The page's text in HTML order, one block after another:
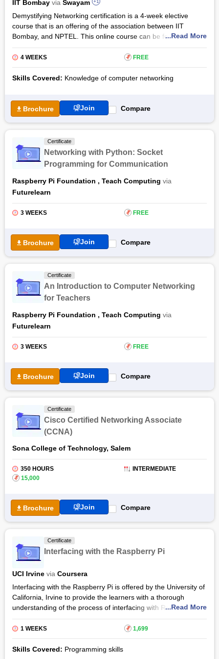
IIT Bombay via Swayam +1
Demystifying Networking certification is a 4-week elective
course that is an offering of the association between IIT
Bombay, and NPTEL. This online course can be found on the
provider platform Swayam. The course will actually help the
participants with separate technologies of networking. Along
with technologies, the candidates become aware of the
concepts of networking as well.
non-major students which means who have almost nil
knowledge of the core concepts of the networking syllabus. As
the certificate course gets over the students may wish to
into more specific technologies. Candidates who want to enrol
may do so for free. However, in the case of the certificates, the
registered candidates may take the proctored test by paying a
...Read More
4 WEEKS ₹ FREE
Skills Covered: Knowledge of computer networking
Brochure Join Compare
Certificate
Networking with Python: Socket
Programming for Communication
Raspberry Pi Foundation , Teach Computing via
Futurelearn
3 WEEKS ₹ FREE
Brochure Join Compare
Certificate
An Introduction to Computer Networking
for Teachers
Raspberry Pi Foundation , Teach Computing via
Futurelearn
3 WEEKS ₹ FREE
Brochure Join Compare
Certificate
Cisco Certified Networking Associate
(CCNA)
Sona College of Technology, Salem
350 HOURS
INTERMEDIATE
₹ 15,000
Brochure Join Compare
Certificate
Interfacing with the Raspberry Pi
UCI Irvine via Coursera
Interfacing with the Raspberry Pi is offered by the University of
California, Irvine to provide the learners with a thorough
understanding of the process of interfacing with Raspberry Pi.
Interfacing with the Raspberry Pi Certification Syllabus,
developed by Ian Harris who is a professor at the Department
of Computer Science, will coach the learners to use the
protocols including HDMI, USB, and Ethernet which are used
...Read More
1 WEEKS ₹ 1,699
Skills Covered: Programming skills